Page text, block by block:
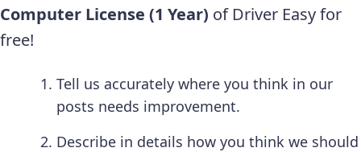
Computer License (1 Year) of Driver Easy for
free!
Tell us accurately where you think in our
posts needs improvement.
Describe in details how you think we should